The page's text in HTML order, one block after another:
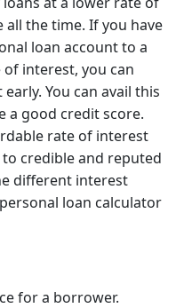
the time. If you have
loan account to a
interest, you can
You can avail this
a good credit score.
rate of interest
credible and reputed
different interest
loan calculator
for a borrower.